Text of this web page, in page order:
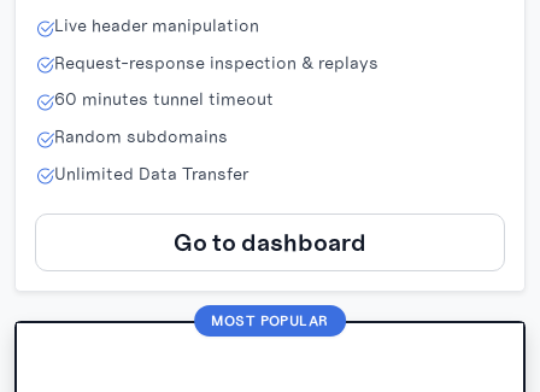
Live header manipulation
Request-response inspection & replays
60 minutes tunnel timeout
Random subdomains
Unlimited Data Transfer
Go to dashboard
MOST POPULAR